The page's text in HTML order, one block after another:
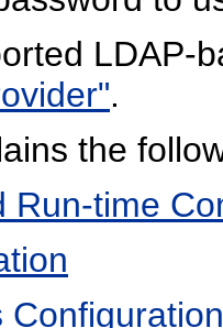
LDAP-
.
the
Run-time